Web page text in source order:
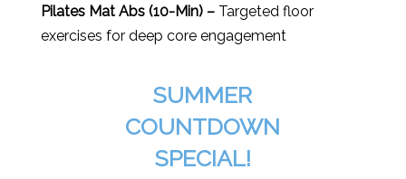
Pilates Mat Abs (10-Min) –Targeted floor
exercises for deep core engagement
SUMMER
COUNTDOWN
SPECIAL!